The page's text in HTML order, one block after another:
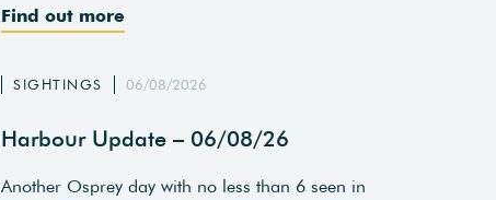
Find out more
SIGHTINGS 06/08/2026
Harbour Update – 06/08/26
Another Osprey day with no less than 6 seen in